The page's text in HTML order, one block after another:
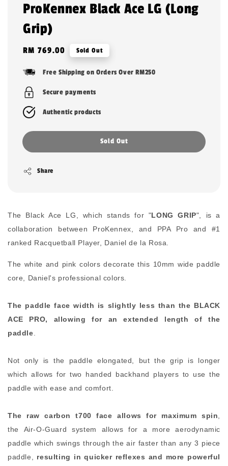
ProKennex Black Ace LG (Long
Grip)
Regular
RM 769.00 Sold Out
Free Shipping on Orders Over RM250
Secure payments
Authentic products
Sold Out
Share
The Black Ace LG, which stands for "LONG GRIP", is a
collaboration between ProKennex, and PPA Pro and #1
ranked Racquetball Player, Daniel de la Rosa.
The white and pink colors decorate this 10mm wide paddle
core, Daniel's professional colors.
The paddle face width is slightly less than the BLACK
ACE PRO, allowing for an extended length of the
paddle
Not only is the paddle elongated, but the grip is longer
which allows for two handed backhand players to use the
paddle with ease and comfort.
The raw carbon t700 face allows for maximum spin
the Air-O-Guard system allows for a more aerodynamic
paddle which swings through the air faster than any 3 piece
paddle, resulting in quicker reflexes and more powerful